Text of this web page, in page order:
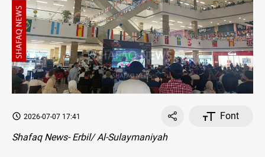
2026-07-07 17:41
Font
Shafaq News- Erbil/ Al-Sulaymaniyah